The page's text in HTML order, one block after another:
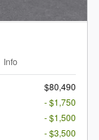
Info
$80,490
- $1,750
- $1,500
- $3,500